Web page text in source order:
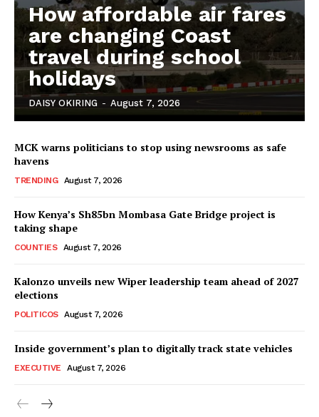
How affordable air fares
are changing Coast
travel during school
holidays
DAISY OKIRING - August 7, 2026
MCK warns politicians to stop using newsrooms as safe
havens
TRENDING August 7, 2026
How Kenya’s Sh85bn Mombasa Gate Bridge project is
taking shape
COUNTIES August 7, 2026
Kalonzo unveils new Wiper leadership team ahead of 2027
elections
POLITICOS August 7, 2026
Inside government’s plan to digitally track state vehicles
EXECUTIVE August 7, 2026